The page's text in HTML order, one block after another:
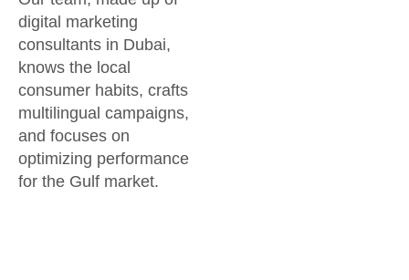
digital marketing
consultants in Dubai,
knows the local
consumer habits, crafts
multilingual campaigns,
and focuses on
optimizing performance
for the Gulf market.